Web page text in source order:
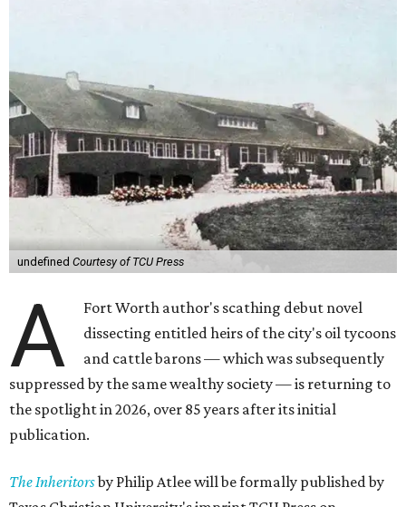
undefined Courtesy of TCU Press
A
Fort Worth author's scathing debut novel
dissecting entitled heirs of the city's oil tycoons
and cattle barons — which was subsequently
suppressed by the same wealthy society — is returning to
the spotlight in 2026, over 85 years after its initial
publication.
The Inheritorsby Philip Atlee will be formally published by